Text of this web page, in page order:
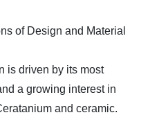
of Design and Material
is driven by its most
a growing interest in
and ceramic.